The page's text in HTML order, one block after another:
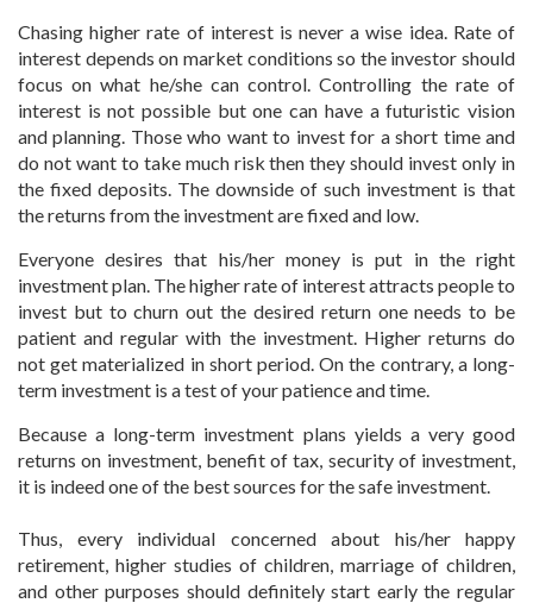
Chasing higher rate of interest is never a wise idea. Rate of
interest depends on market conditions so the investor should
focus on what he/she can control. Controlling the rate of
interest is not possible but one can have a futuristic vision
and planning. Those who want to invest for a short time and
do not want to take much risk then they should invest only in
the fixed deposits. The downside of such investment is that
the returns from the investment are fixed and low.
Everyone desires that his/her money is put in the right
investment plan. The higher rate of interest attracts people to
invest but to churn out the desired return one needs to be
patient and regular with the investment. Higher returns do
not get materialized in short period. On the contrary, a long-
term investment is a test of your patience and time.
Because a long-term investment plans yields a very good
returns on investment, benefit of tax, security of investment,
it is indeed one of the best sources for the safe investment.
Thus, every individual concerned about his/her happy
retirement, higher studies of children, marriage of children,
and other purposes should definitely start early the regular